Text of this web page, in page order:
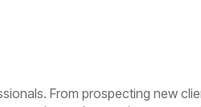
From prospecting new